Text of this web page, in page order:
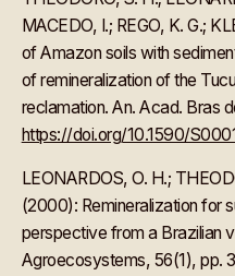
MACEDO, I.; REGO, K. G.;
of Amazon soils with
of remineralization of the
reclamation. An. Acad. Bras
https://doi.org/10.1590/
LEONARDOS, O. H.;
(2000): Remineralization for
perspective from a Brazilian
Agroecosystems, 56(1), pp.